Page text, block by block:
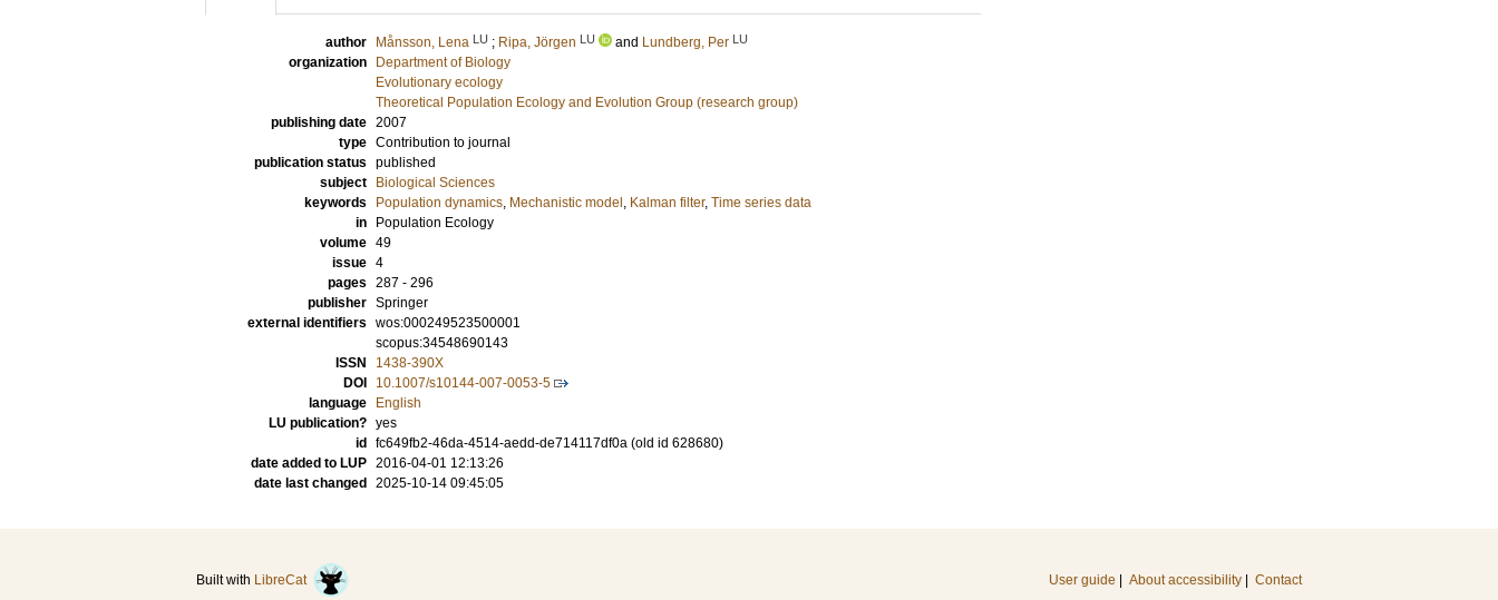
author Månsson, Lena LU ; Ripa, Jörgen LU and Lundberg, Per LU
organization
Department of Biology
Evolutionary ecology
Theoretical Population Ecology and Evolution Group (research group)
publishing date 2007
type Contribution to journal
publication status published
subject
Biological Sciences
keywords
Population dynamics, Mechanistic model , Kalman filter, Time series data
in
Population Ecology
volume 49
issue 4
pages 287 - 296
publisher Springer
external identifiers wos:000249523500001
scopus:34548690143
ISSN
1438-390X
DOI
10.1007/s10144-007-0053-5
language
English
LU publication? yes
id
fc649fb2-46da-4514-aedd-de714117df0a (old id 628680)
date added to LUP 2016-04-01 12:13:26
date last changed
2025-10-14 09:45:05
Built with LibreCat User guide About accessibility Contact